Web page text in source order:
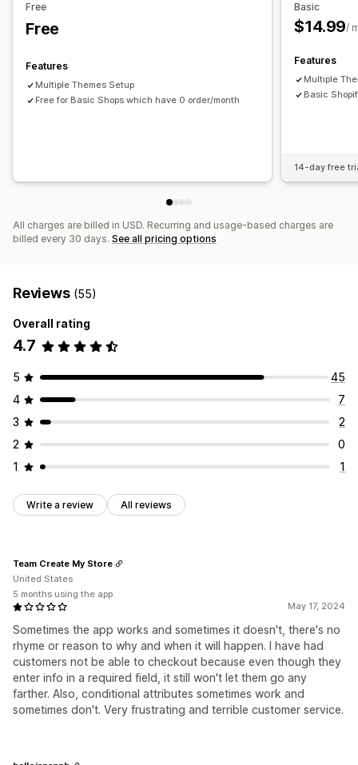
Free
Free
Features
Multiple Themes Setup
Free for Basic Shops which have 0 order/month
Basic
$14.99/
Features
Multiple
Basic
14-day free
All charges are billed in USD. Recurring and usage-based charges are
billed every 30 days. See all pricing options
Reviews (55)
Overall rating
4.7
5
45
4
7
3
2
2
0
1
1
Write a review All reviews
May 17, 2024
Sometimes the app works and sometimes it doesn't, there's no
rhyme or reason to why and when it will happen. I have had
customers not be able to checkout because even though they
enter info in a required field, it still won't let them go any
farther. Also, conditional attributes sometimes work and
sometimes don't. Very frustrating and terrible customer service.
Team Create My Store
United States
5 months using the app